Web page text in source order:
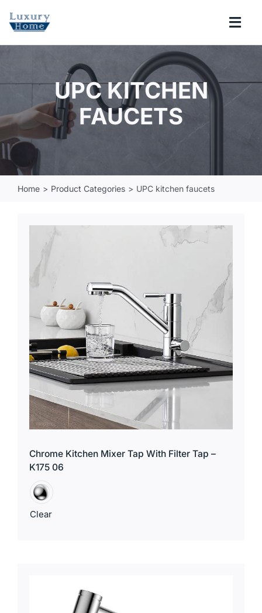
COLLECTIONS
BATHROOM
ABOUT
UPC KITCHEN
FAUCETS
Home Product Categories UPC kitchen faucets
Chrome Kitchen Mixer Tap With Filter Tap –
K175 06
Clear